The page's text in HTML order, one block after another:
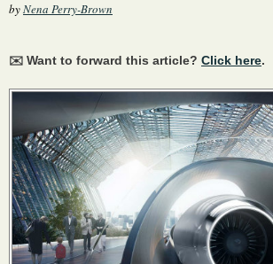
byNena Perry-Brown
✉️ Want to forward this article? Click here.